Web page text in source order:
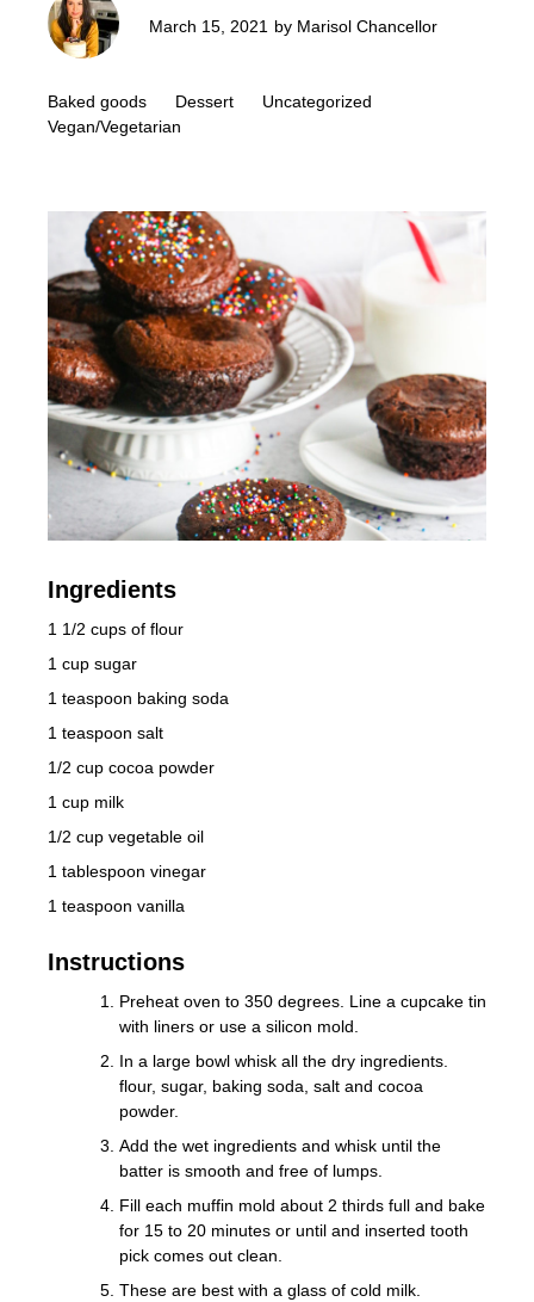
March 15, 2021 by Marisol Chancellor
Baked goods Dessert
Uncategorized
Vegan/Vegetarian
Ingredients
1 1/2 cups of flour
1 cup sugar
1 teaspoon baking soda
1 teaspoon salt
1/2 cup cocoa powder
1 cup milk
1/2 cup vegetable oil
1 tablespoon vinegar
1 teaspoon vanilla
Instructions
Preheat oven to 350 degrees. Line a cupcake tin
with liners or use a silicon mold.
In a large bowl whisk all the dry ingredients.
flour, sugar, baking soda, salt and cocoa
powder.
Add the wet ingredients and whisk until the
batter is smooth and free of lumps.
Fill each muffin mold about 2 thirds full and bake
for 15 to 20 minutes or until and inserted tooth
pick comes out clean.
These are best with a glass of cold milk.